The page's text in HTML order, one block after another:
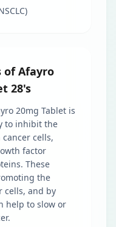
of Afayro
28's
20mg Tablet is
to inhibit the
cells,
factor
These
the
cells, and by
help to slow or